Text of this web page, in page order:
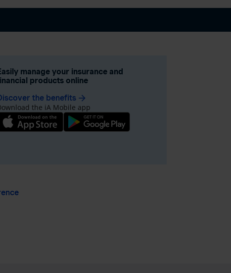
manage your insurance and
products online
the benefits arrow_forward
the iA Mobile app